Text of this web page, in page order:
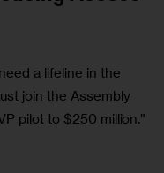
a lifeline in the
join the Assembly
pilot to $250 million.”